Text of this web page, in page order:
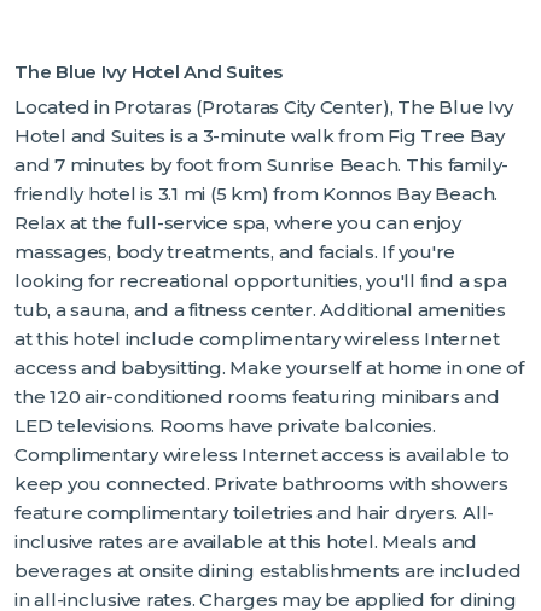
The Blue Ivy Hotel And Suites
Located in Protaras (Protaras City Center), The Blue Ivy
Hotel and Suites is a 3-minute walk from Fig Tree Bay
and 7 minutes by foot from Sunrise Beach. This family-
friendly hotel is 3.1 mi (5 km) from Konnos Bay Beach.
Relax at the full-service spa, where you can enjoy
massages, body treatments, and facials. If you're
looking for recreational opportunities, you'll find a spa
tub, a sauna, and a fitness center. Additional amenities
at this hotel include complimentary wireless Internet
access and babysitting. Make yourself at home in one of
the 120 air-conditioned rooms featuring minibars and
LED televisions. Rooms have private balconies.
Complimentary wireless Internet access is available to
keep you connected. Private bathrooms with showers
feature complimentary toiletries and hair dryers. All-
inclusive rates are available at this hotel. Meals and
beverages at onsite dining establishments are included
in all-inclusive rates. Charges may be applied for dining